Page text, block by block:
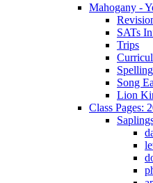
Mahogany -
SATs
Trips
Song
Lion
Class Pages: